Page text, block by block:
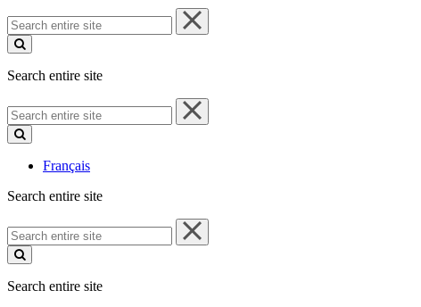
Search
entire
site
Search entire site
Search
entire
site
Français
Search entire site
Search
entire
site
Search entire site